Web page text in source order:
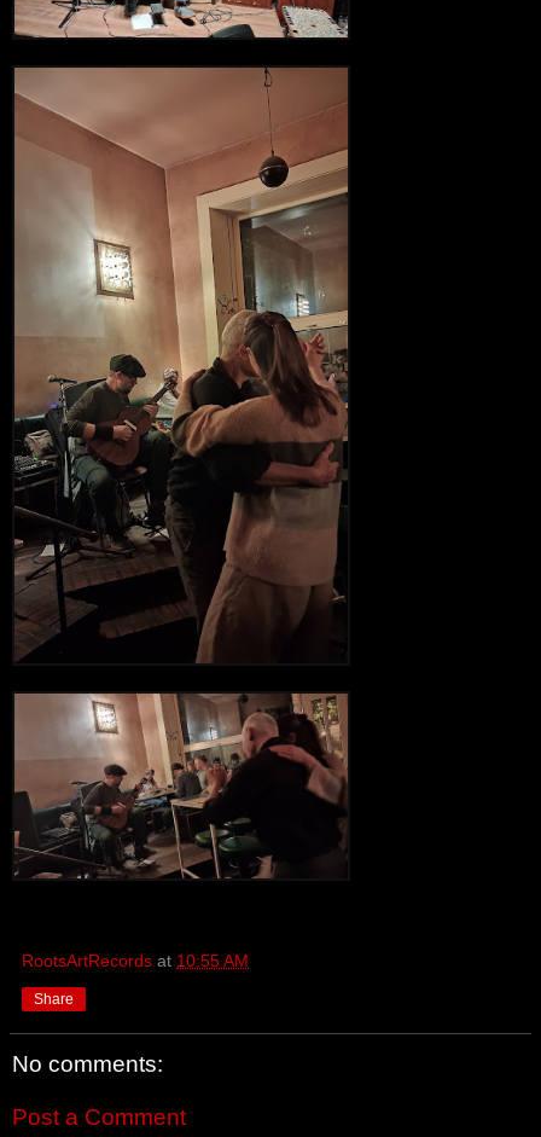
RootsArtRecords at 10:55 AM
Share
No comments:
Post a Comment